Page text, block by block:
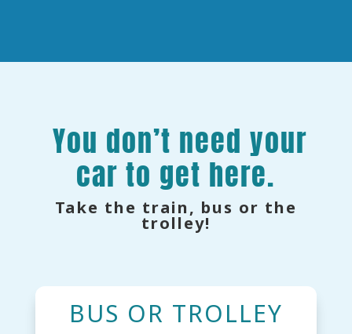
You don’t need your
car to get here.
Take the train, bus or the
trolley!
BUS OR TROLLEY